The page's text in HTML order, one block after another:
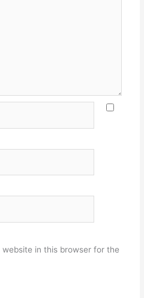
in this browser for the